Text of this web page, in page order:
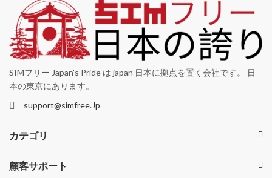
SIMフリー Japan's Pride は japan 日本に拠点を置く会社です。 日
本の東京にあります。
support@simfree.Jp
カテゴリ
顧客サポート